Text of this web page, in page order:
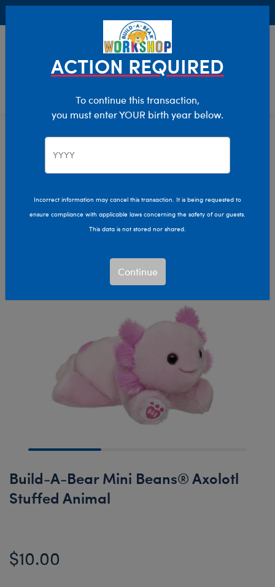
Characters & Collections Build-A-Bear Collections
Mini Beans
Build-A-Bear Mini Beans® Axolotl
Stuffed Animal
$10.00
ACTION REQUIRED
To continue this transaction,
you must enter YOUR birth year below.
Incorrect information may cancel this transaction. It is being requested to
ensure compliance with applicable laws concerning the safety of our guests.
This data is not stored nor shared.
Continue